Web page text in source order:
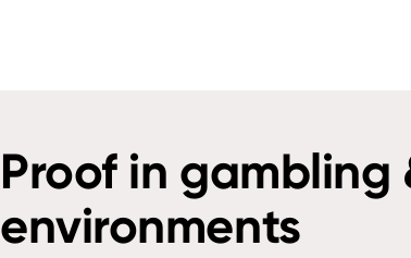
Proof in gambling
environments